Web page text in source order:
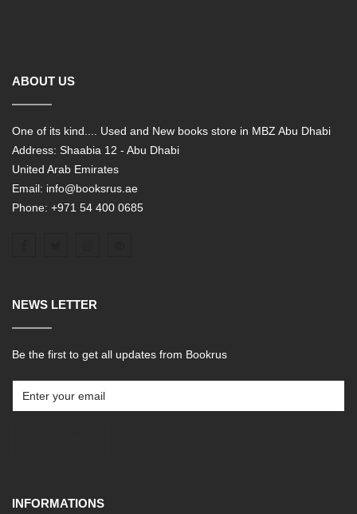
ABOUT US
One of its kind.... Used and New books store in MBZ Abu Dhabi
Address: Shaabia 12 - Abu Dhabi
United Arab Emirates
Email: info@booksrus.ae
Phone: +971 54 400 0685
NEWS LETTER
Be the first to get all updates from Bookrus
INFORMATIONS